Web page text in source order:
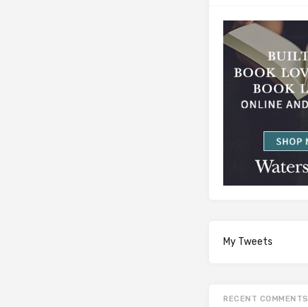
My Tweets
RECENT COMMENTS